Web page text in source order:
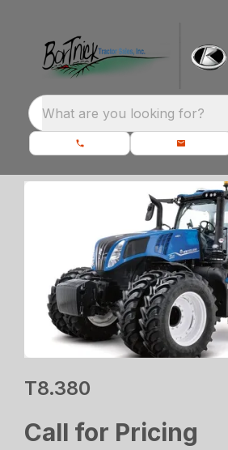
What are you looking for?
T8.380
Call for Pricing